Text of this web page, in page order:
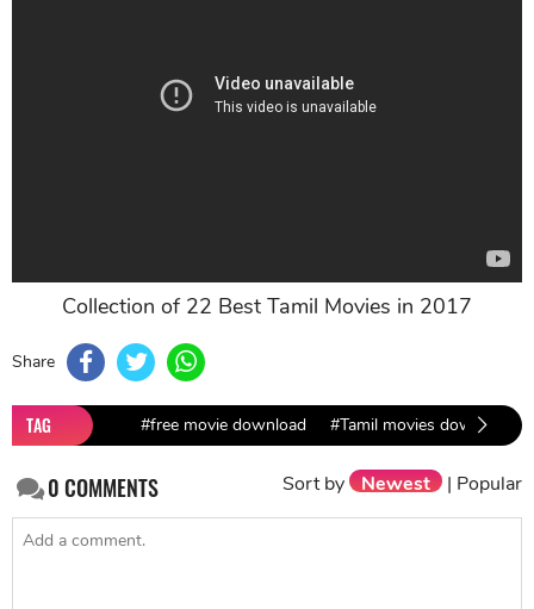
Collection of 22 Best Tamil Movies in 2017
Share
TAG #free movie download #Tamil movies download
0COMMENTS Sort by Newest | Popular